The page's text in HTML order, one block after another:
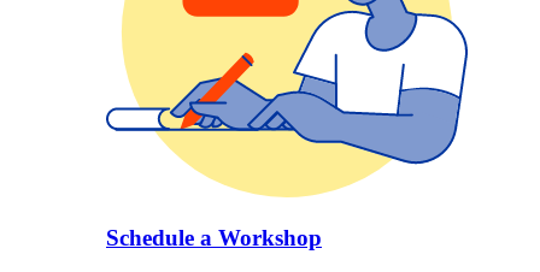
Schedule a Workshop